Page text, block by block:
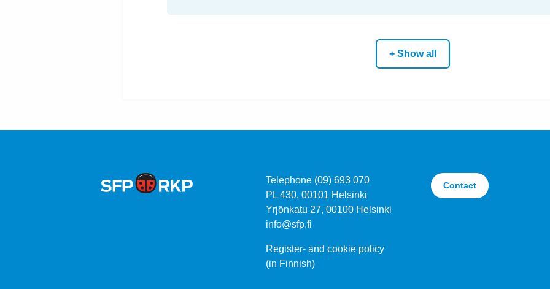
+ Show all
Telephone (09) 693 070
PL 430, 00101 Helsinki
Yrjönkatu 27, 00100 Helsinki
info@sfp.fi
Register- and cookie policy
(in Finnish)
Contact